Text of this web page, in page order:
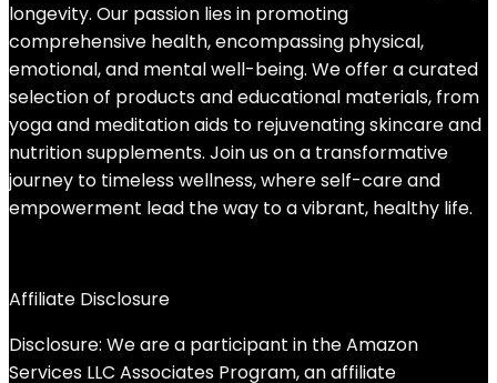
longevity. Our passion lies in promoting
comprehensive health, encompassing physical,
emotional, and mental well-being. We offer a curated
selection of products and educational materials, from
yoga and meditation aids to rejuvenating skincare and
nutrition supplements. Join us on a transformative
journey to timeless wellness, where self-care and
empowerment lead the way to a vibrant, healthy life.
Affiliate Disclosure
Disclosure: We are a participant in the Amazon
Services LLC Associates Program, an affiliate